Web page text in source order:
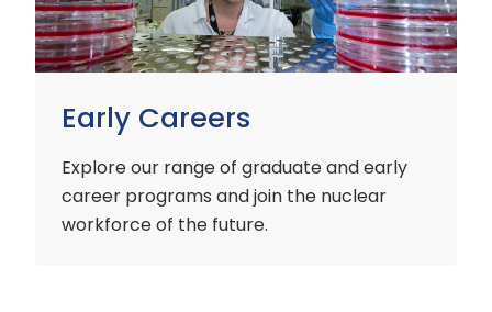
Early Careers
Explore our range of graduate and early
career programs and join the nuclear
workforce of the future.